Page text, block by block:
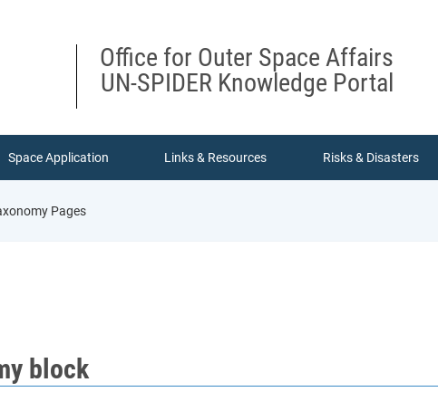
Office for Outer Space Affairs
UN-SPIDER Knowledge Portal
Space Application Links & Resources Risks & Disasters
Pages
block